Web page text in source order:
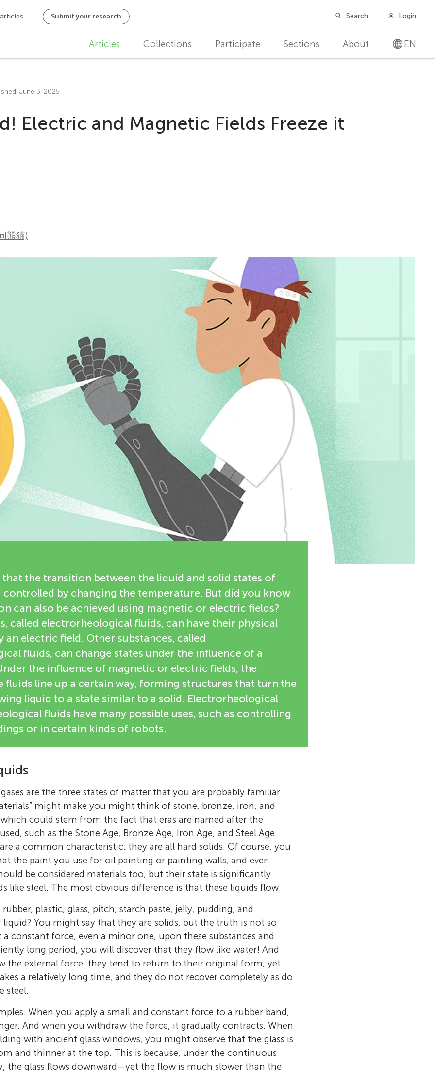
a
n
Articles Collections Participate Sections About EN
June 3, 2025
Electric and Magnetic Fields Freeze it
Xufeng Dong
Xufeng Dong is a Professor, Ph.D. Supervisor, and Associate
Dean at the School of Materials Science and Engineering,
Dalian University of Technology. He serves as the Editor-
BNS Huge Fresh
Age: 13–14
熊猫)
Inquisitive Panda (爱问熊猫)
Age: 11–14
that the transition between the liquid and solid states of
controlled by changing the temperature. But did you know
can also be achieved using magnetic or electric fields?
called electrorheological fluids, can have their physical
an electric field. Other substances, called
fluids, can change states under the influence of a
the influence of magnetic or electric fields, the
fluids line up a certain way, forming structures that turn the
liquid to a state similar to a solid. Electrorheological
fluids have many possible uses, such as controlling
or in certain kinds of robots.
are the three states of matter that you are probably familiar
might make you might think of stone, bronze, iron, and
could stem from the fact that eras are named after the
such as the Stone Age, Bronze Age, Iron Age, and Steel Age.
a common characteristic: they are all hard solids. Of course, you
the paint you use for oil painting or painting walls, and even
be considered materials too, but their state is significantly
like steel. The most obvious difference is that these liquids flow.
rubber, plastic, glass, pitch, starch paste, jelly, pudding, and
You might say that they are solids, but the truth is not so
constant force, even a minor one, upon these substances and
long period, you will discover that they flow like water! And
the external force, they tend to return to their original form, yet
a relatively long time, and they do not recover completely as do
steel.
When you apply a small and constant force to a rubber band,
And when you withdraw the force, it gradually contracts. When
with ancient glass windows, you might observe that the glass is
and thinner at the top. This is because, under the continuous
the glass flows downward—yet the flow is much slower than the